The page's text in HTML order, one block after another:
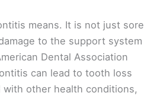
means. It is not just sore
to the support system
Dental Association
can lead to tooth loss
with other health conditions,